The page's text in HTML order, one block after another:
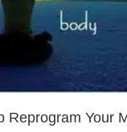
Reprogram Your